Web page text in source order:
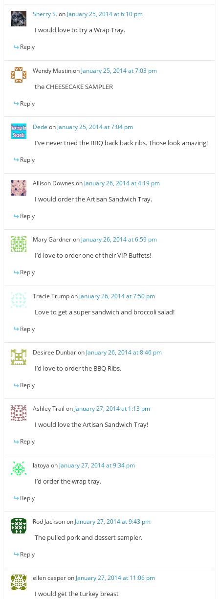
Sherry S.on January 25, 2014 at 6:10 pm
I would love to try a Wrap Tray.
Reply
Wendy Mastinon January 25, 2014 at 7:03 pm
the CHEESECAKE SAMPLER
Reply
Dede on January 25, 2014 at 7:04 pm
I’ve never tried the BBQ back back ribs. Those look amazing!
Reply
Allison Downes on January 26, 2014 at 4:19 pm
I would order the Artisan Sandwich Tray.
Reply
Mary Gardneron January 26, 2014 at 6:59 pm
I’d love to order one of their VIP Buffets!
Reply
Tracie Trumpon January 26, 2014 at 7:50 pm
Love to get a super sandwich and broccoli salad!
Reply
Desiree Dunbaron January 26, 2014 at 8:46 pm
I’d love to order the BBQ Ribs.
Reply
Ashley Trail on January 27, 2014 at 1:13 pm
I would love the Artisan Sandwich Tray!
Reply
latoya on January 27, 2014 at 9:34 pm
I’d order the wrap tray.
Reply
Rod Jacksonon January 27, 2014 at 9:43 pm
The pulled pork and dessert sampler.
Reply
ellen casperon January 27, 2014 at 11:06 pm
I would get the turkey breast